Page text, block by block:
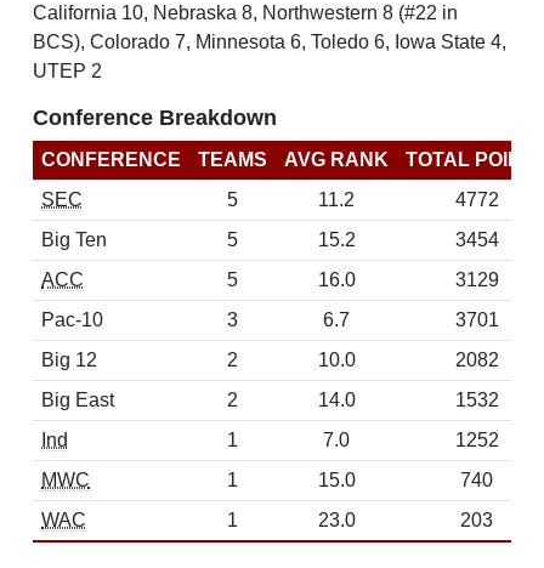
California 10, Nebraska 8, Northwestern 8 (#22 in
BCS), Colorado 7, Minnesota 6, Toledo 6, Iowa State 4,
UTEP 2
Conference Breakdown
CONFERENCE TEAMS AVG RANK
TOTAL
SEC
5 11.2
4772
Big Ten
5 15.2
3454
ACC
5 16.0
3129
Pac-10
3 6.7
3701
Big 12
2 10.0
2082
Big East
2 14.0
1532
Ind
1 7.0
1252
MWC
1 15.0
740
WAC
1 23.0 203